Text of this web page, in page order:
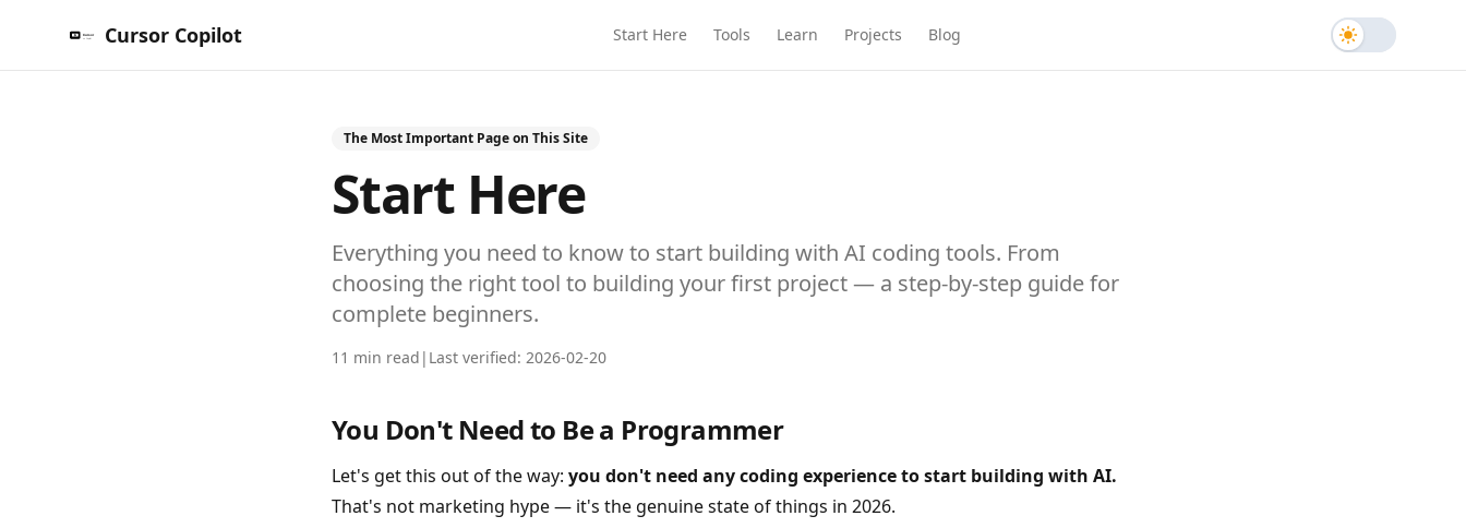
Cursor Copilot Start Here Tools Learn Projects Blog Toggle
The Most Important Page on This Site
Start Here
Everything you need to know to start building with AI coding tools. From
choosing the right tool to building your first project — a step-by-step guide for
complete beginners.
11 min read | Last verified: 2026-02-20
You Don't Need to Be a Programmer
Let's get this out of the way: you don't need any coding experience to start building with AI.
That's not marketing hype — it's the genuine state of things in 2026.